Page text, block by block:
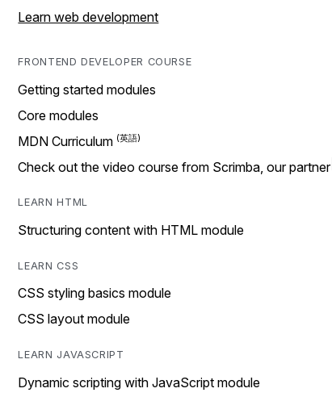
Learn web development
FRONTEND DEVELOPER COURSE
Getting started modules
Core modules
MDN Curriculum
Check out the video course from Scrimba, our partner
LEARN HTML
Structuring content with HTML module
LEARN CSS
CSS styling basics module
CSS layout module
LEARN JAVASCRIPT
Dynamic scripting with JavaScript module